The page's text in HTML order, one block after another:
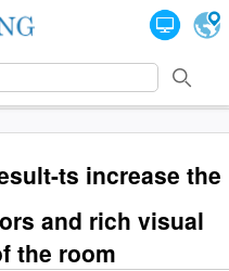
ts increase the
and rich visual
the room